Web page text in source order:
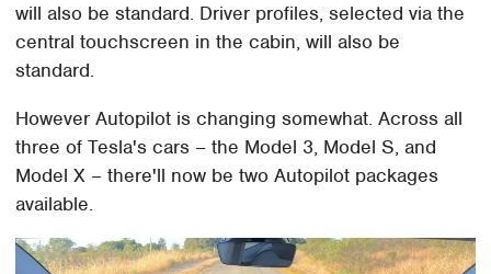
will also be standard. Driver profiles, selected via the
central touchscreen in the cabin, will also be
standard.
However Autopilot is changing somewhat. Across all
three of Tesla's cars – the Model 3, Model S, and
Model X – there'll now be two Autopilot packages
available.